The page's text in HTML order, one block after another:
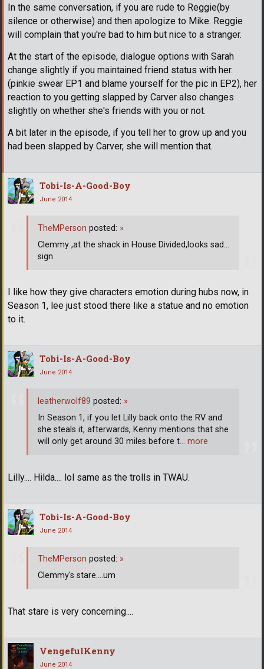
In the same conversation, if you are rude to Reggie(by
silence or otherwise) and then apologize to Mike. Reggie
will complain that you're bad to him but nice to a stranger.
At the start of the episode, dialogue options with Sarah
change slightly if you maintained friend status with her.
(pinkie swear EP1 and blame yourself for the pic in EP2), her
reaction to you getting slapped by Carver also changes
slightly on whether she's friends with you or not.
A bit later in the episode, if you tell her to grow up and you
had been slapped by Carver, she will mention that.
Tobi-Is-A-Good-Boy
June 2014
I like how they give characters emotion during hubs now, in
Season 1, lee just stood there like a statue and no emotion
to it.
TheMPerson posted: »
Clemmy ,at the shack in House Divided,looks sad...
sign
Tobi-Is-A-Good-Boy
June 2014
Lilly.... Hilda.... lol same as the trolls in TWAU.
leatherwolf89 posted: »
In Season 1, if you let Lilly back onto the RV and
she steals it, afterwards, Kenny mentions that she
will only get around 30 miles before t… more
Tobi-Is-A-Good-Boy
June 2014
That stare is very concerning....
TheMPerson posted: »
Clemmy's stare....um
VengefulKenny
June 2014